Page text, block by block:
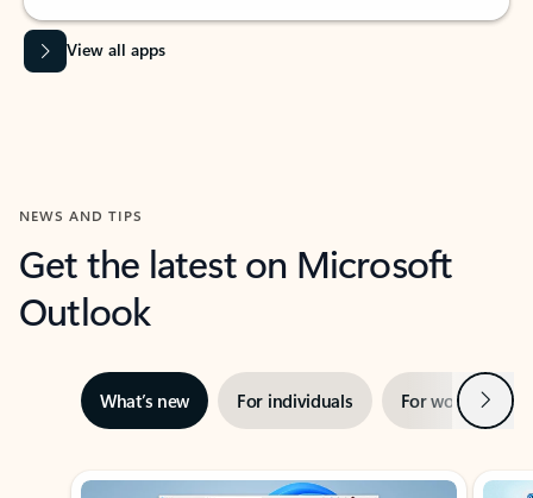
View all apps
NEWS AND TIPS
Get the latest on Microsoft
Outlook
What’s new For individuals For work Next
Showing slide 1 of 3